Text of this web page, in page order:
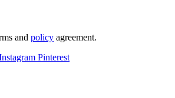
and policy agreement.
Pinterest